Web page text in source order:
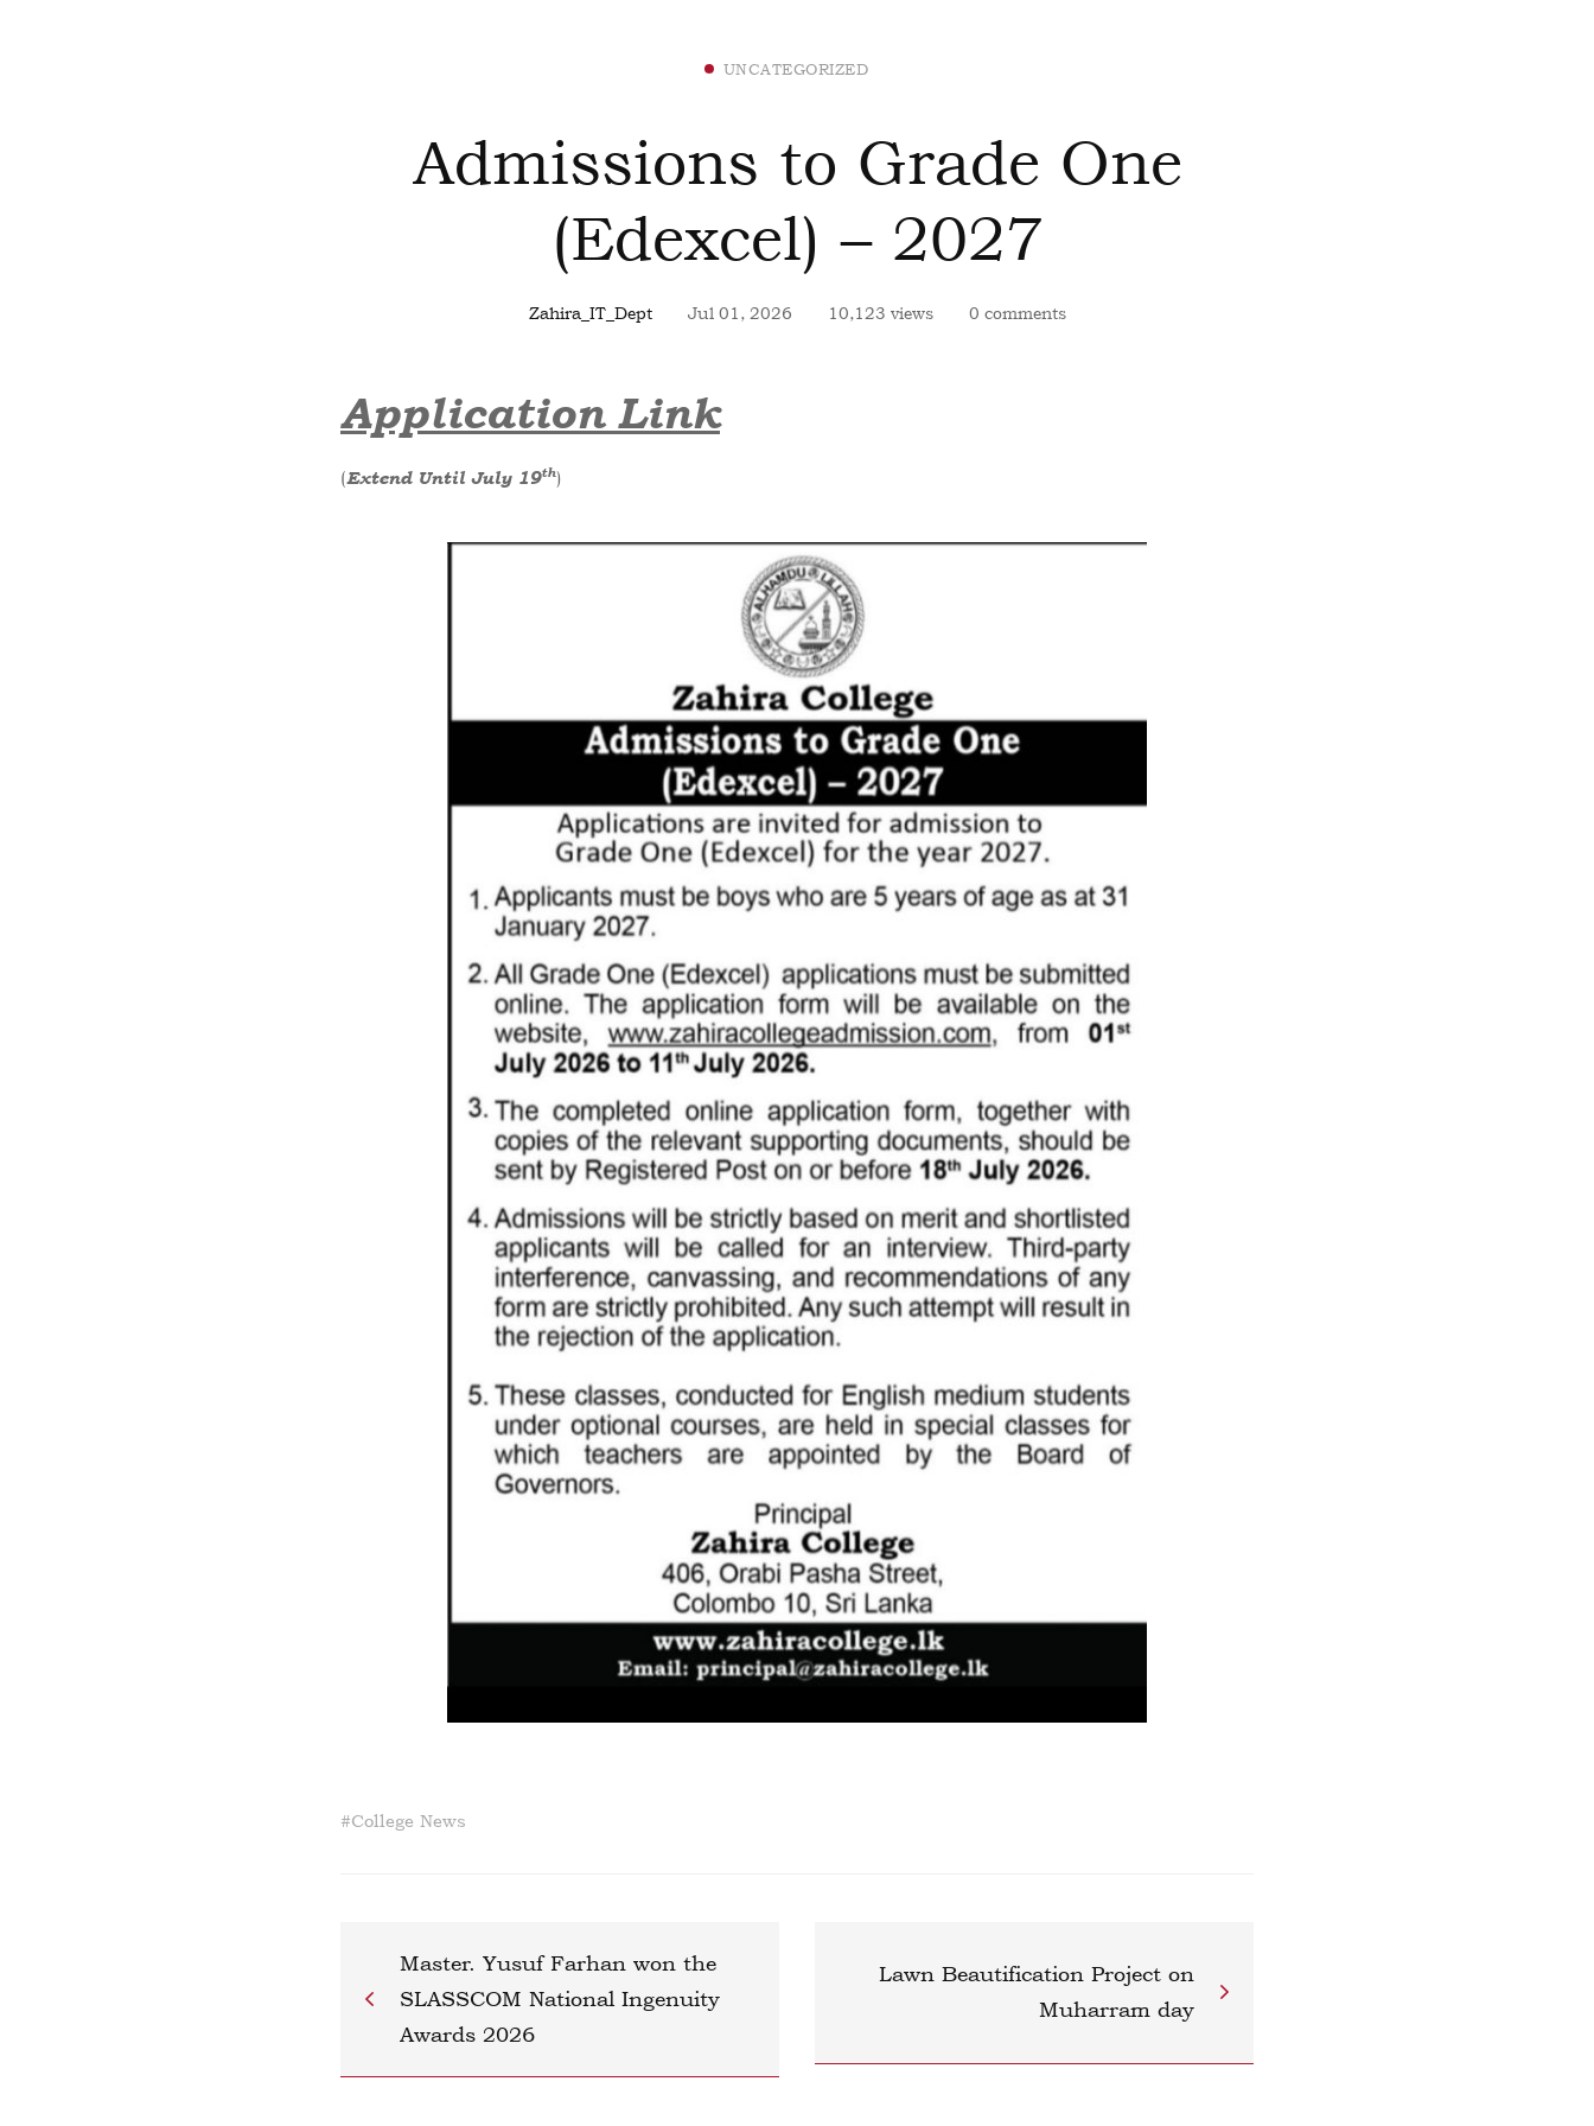
UNCATEGORIZED
Admissions to Grade One
(Edexcel) – 2027
Zahira_IT_Dept Jul 01, 2026 10,123 views 0 comments
Application Link
(Extend Until July 19th)
#College News
Master. Yusuf Farhan won the
SLASSCOM National Ingenuity
Awards 2026
Lawn Beautification Project on
Muharram day